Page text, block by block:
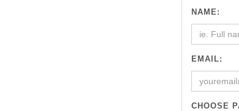
NAME:
EMAIL:
CHOOSE